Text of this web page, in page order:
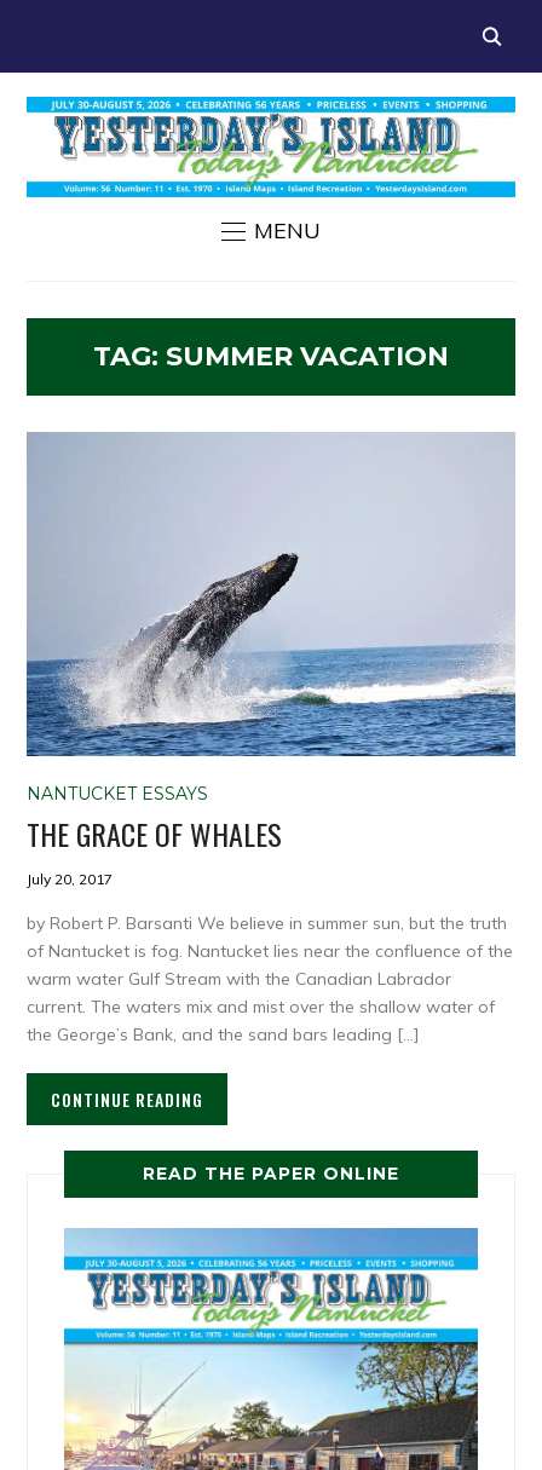
MENU
TAG: SUMMER VACATION
NANTUCKET ESSAYS
THE GRACE OF WHALES
July 20, 2017
by Robert P. Barsanti We believe in summer sun, but the truth
of Nantucket is fog. Nantucket lies near the confluence of the
warm water Gulf Stream with the Canadian Labrador
current. The waters mix and mist over the shallow water of
the George’s Bank, and the sand bars leading […]
CONTINUE READING
READ THE PAPER ONLINE